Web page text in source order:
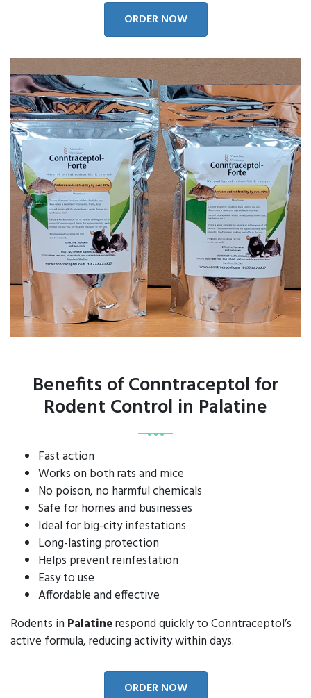
ORDER NOW
Benefits of Conntraceptol for
Rodent Control in Palatine
Fast action
Works on both rats and mice
No poison, no harmful chemicals
Safe for homes and businesses
Ideal for big-city infestations
Long-lasting protection
Helps prevent reinfestation
Easy to use
Affordable and effective
Rodents in Palatinerespond quickly to Conntraceptol’s
active formula, reducing activity within days.
ORDER NOW